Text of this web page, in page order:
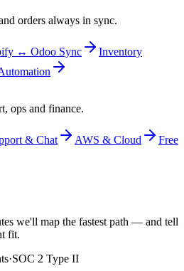
orders always in sync.
↔ Odoo Sync
Inventory
ops and finance.
& Chat AWS & Cloud
Free
we'll map the fastest path — and tell
fit.
·SOC 2 Type II